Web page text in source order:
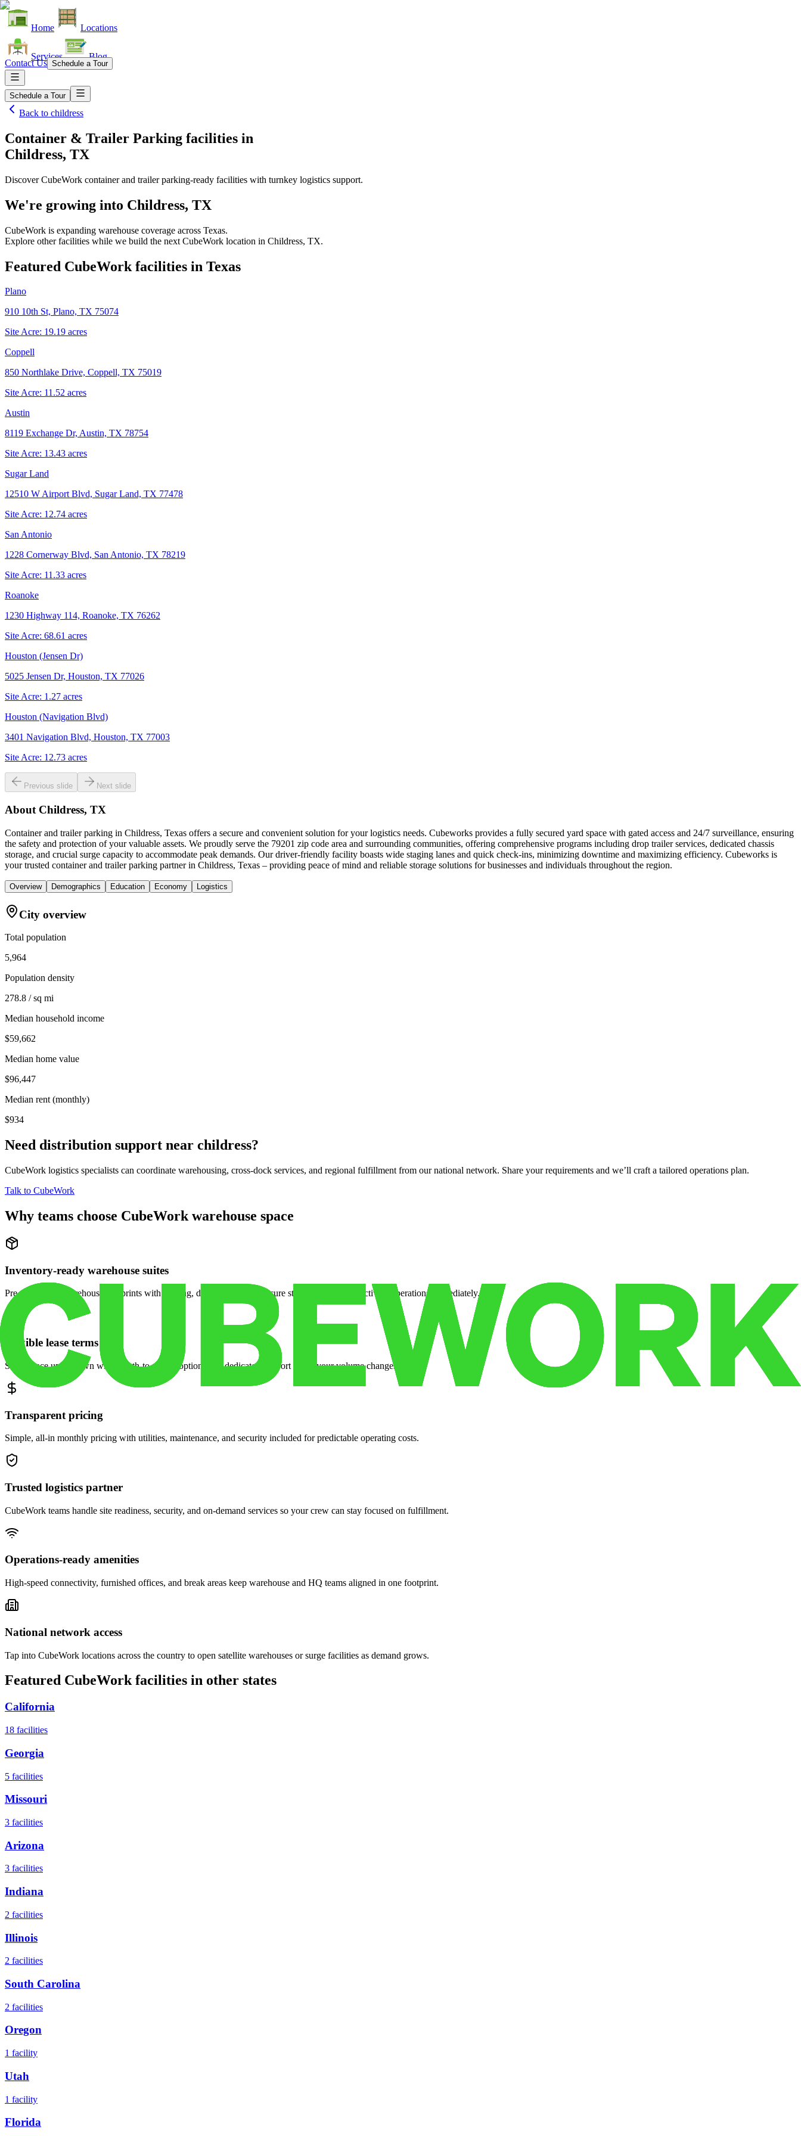
Home Locations
Services Blog
Contact Us Schedule a Tour
Schedule a Tour
Back to childress
Container & Trailer Parking facilities in
Childress, TX
Discover CubeWork container and trailer parking-ready facilities with turnkey logistics support.
We're growing into Childress, TX
CubeWork is expanding warehouse coverage across Texas.
Explore other facilities while we build the next CubeWork location in Childress, TX.
Featured CubeWork facilities in Texas
Plano
910 10th St, Plano, TX 75074
Site Acre: 19.19 acres
Coppell
850 Northlake Drive, Coppell, TX 75019
Site Acre: 11.52 acres
Austin
8119 Exchange Dr, Austin, TX 78754
Site Acre: 13.43 acres
Sugar Land
12510 W Airport Blvd, Sugar Land, TX 77478
Site Acre: 12.74 acres
San Antonio
1228 Cornerway Blvd, San Antonio, TX 78219
Site Acre: 11.33 acres
Roanoke
1230 Highway 114, Roanoke, TX 76262
Site Acre: 68.61 acres
Houston (Jensen Dr)
5025 Jensen Dr, Houston, TX 77026
Site Acre: 1.27 acres
Houston (Navigation Blvd)
3401 Navigation Blvd, Houston, TX 77003
Site Acre: 12.73 acres
Previous slide Next slide
About Childress, TX
Container and trailer parking in Childress, Texas offers a secure and convenient solution for your logistics needs. Cubeworks provides a fully secured yard space with gated access and 24/7 surveillance, ensuring
the safety and protection of your valuable assets. We proudly serve the 79201 zip code area and surrounding communities, offering comprehensive programs including drop trailer services, dedicated chassis
storage, and crucial surge capacity to accommodate peak demands. Our driver-friendly facility boasts wide staging lanes and quick check-ins, minimizing downtime and maximizing efficiency. Cubeworks is
your trusted container and trailer parking partner in Childress, Texas – providing peace of mind and reliable storage solutions for businesses and individuals throughout the region.
Overview Demographics Education Economy Logistics
City overview
Total population
5,964
Population density
278.8 / sq mi
Median household income
$59,662
Median home value
$96,447
Median rent (monthly)
$934
Need distribution support near childress?
CubeWork logistics specialists can coordinate warehousing, cross-dock services, and regional fulfillment from our national network. Share your requirements and we’ll craft a tailored operations plan.
Talk to CubeWork
Why teams choose CubeWork warehouse space
Inventory-ready warehouse suites
Pre-configured warehouse footprints with racking, dock access, and secure storage so you can activate operations immediately.
Flexible lease terms
Scale space up or down with month-to-month options and dedicated support when your volume changes.
Transparent pricing
Simple, all-in monthly pricing with utilities, maintenance, and security included for predictable operating costs.
Trusted logistics partner
CubeWork teams handle site readiness, security, and on-demand services so your crew can stay focused on fulfillment.
Operations-ready amenities
High-speed connectivity, furnished offices, and break areas keep warehouse and HQ teams aligned in one footprint.
National network access
Tap into CubeWork locations across the country to open satellite warehouses or surge facilities as demand grows.
Featured CubeWork facilities in other states
California
18 facilities
Georgia
5 facilities
Missouri
3 facilities
Arizona
3 facilities
Indiana
2 facilities
Illinois
2 facilities
South Carolina
2 facilities
Oregon
1 facility
Utah
1 facility
Florida